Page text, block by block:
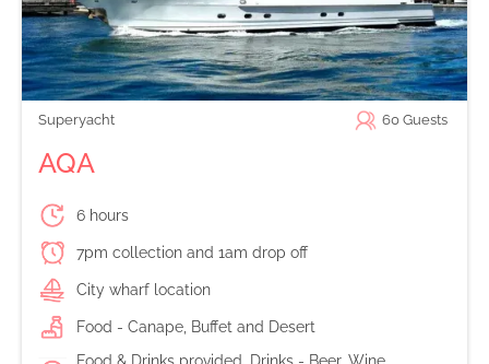
Superyacht 60 Guests
AQA
6 hours
7pm collection and 1am drop off
City wharf location
Food - Canape, Buffet and Desert